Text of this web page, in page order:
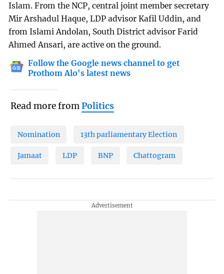
Islam. From the NCP, central joint member secretary
Mir Arshadul Haque, LDP advisor Kafil Uddin, and
from Islami Andolan, South District advisor Farid
Ahmed Ansari, are active on the ground.
Follow the Google news channel to get
Prothom Alo's latest news
Read more fromPolitics
Nomination 13th parliamentary Election
Jamaat LDP BNP Chattogram